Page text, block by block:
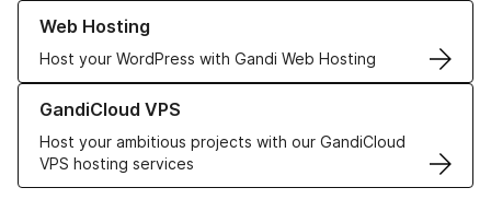
Web Hosting
Host your WordPress with Gandi Web Hosting
Learn more about our Web Hosting solutions
GandiCloud VPS
Host your ambitious projects with our GandiCloud
VPS hosting services
Learn more about GandiCloud VPS